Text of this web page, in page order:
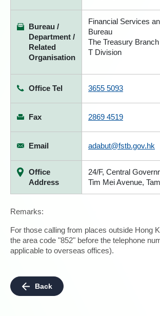
Bureau /
Department /
Related
Organisation
Financial Services
Bureau
The Treasury Branch
T Division
Office Tel 3655 5093
Fax 2869 4519
Email adabut@fstb.gov.hk
Office
Address
24/F, Central
Tim Mei Avenue,
Remarks:
For those calling from places outside Hong
the area code "852" before the telephone
applicable to overseas offices).
Back